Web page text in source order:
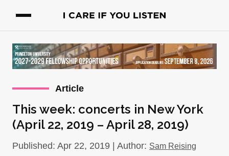
Article
This week: concerts in New York
(April 22, 2019 – April 28, 2019)
Published: Apr 22, 2019 | Author: Sam Reising